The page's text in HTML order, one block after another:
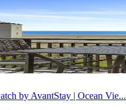
by AvantStay | Ocean Vie...